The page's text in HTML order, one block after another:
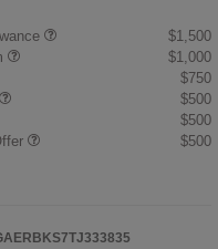
$1,500
$1,000
$750
$500
$500
$500